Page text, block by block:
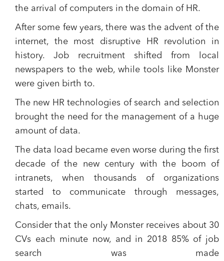
the arrival of computers in the domain of HR.
After some few years, there was the advent of the
internet, the most disruptive HR revolution in
history. Job recruitment shifted from local
newspapers to the web, while tools like Monster
were given birth to.
The new HR technologies of search and selection
brought the need for the management of a huge
amount of data.
The data load became even worse during the first
decade of the new century with the boom of
intranets, when thousands of organizations
started to communicate through messages,
chats, emails.
Consider that the only Monster receives about 30
CVs each minute now, and in 2018 85% of job
search was made